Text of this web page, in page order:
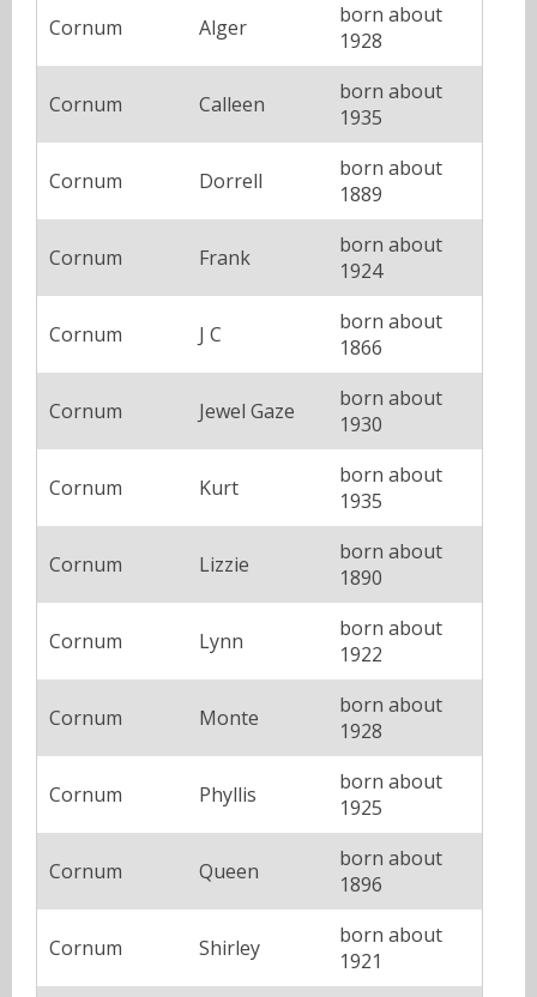
Cornum Alger
born about
1928
Cornum Calleen
born about
1935
Cornum Dorrell
born about
1889
Cornum Frank
born about
1924
Cornum J C
born about
1866
Cornum Jewel Gaze
born about
1930
Cornum Kurt
born about
1935
Cornum Lizzie
born about
1890
Cornum Lynn
born about
1922
Cornum Monte
born about
1928
Cornum Phyllis
born about
1925
Cornum Queen
born about
1896
Cornum Shirley
born about
1921